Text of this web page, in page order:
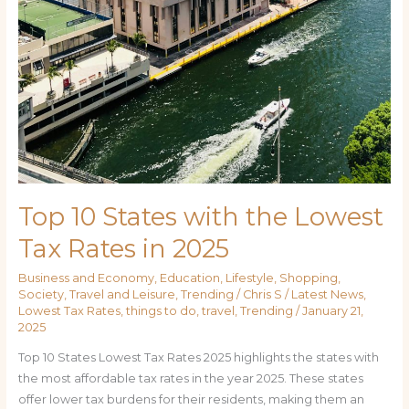
Top 10 States with the Lowest
Tax Rates in 2025
Business and Economy, Education Lifestyle Shopping
Society, Travel and Leisure Trending / Chris S / Latest News,
Lowest Tax Rates, things to do travel Trending /January 21,
2025
Top 10 States Lowest Tax Rates 2025 highlights the states with
the most affordable tax rates in the year 2025. These states
offer lower tax burdens for their residents, making them an